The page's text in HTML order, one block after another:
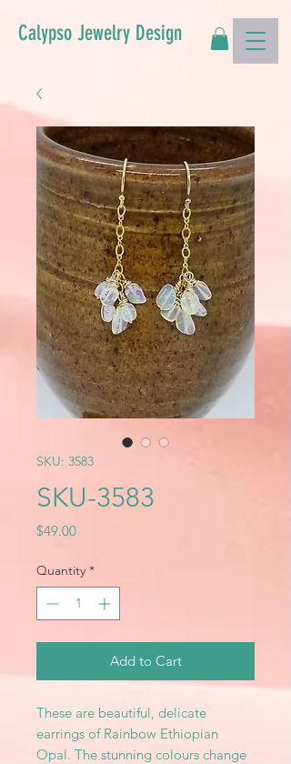
Calypso Jewelry Design
SKU: 3583
SKU-3583
$49.00Price
Quantity *
Add to Cart
These are beautiful, delicate
earrings of Rainbow Ethiopian
Opal. The stunning colours change